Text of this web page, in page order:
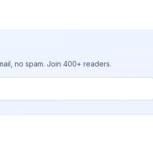
no spam. Join 400+ readers.